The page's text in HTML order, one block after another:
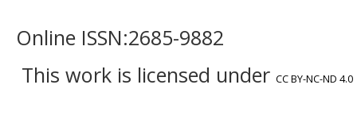
Online ISSN:2685-9882
This work is licensed under CC BY-NC-ND 4.0